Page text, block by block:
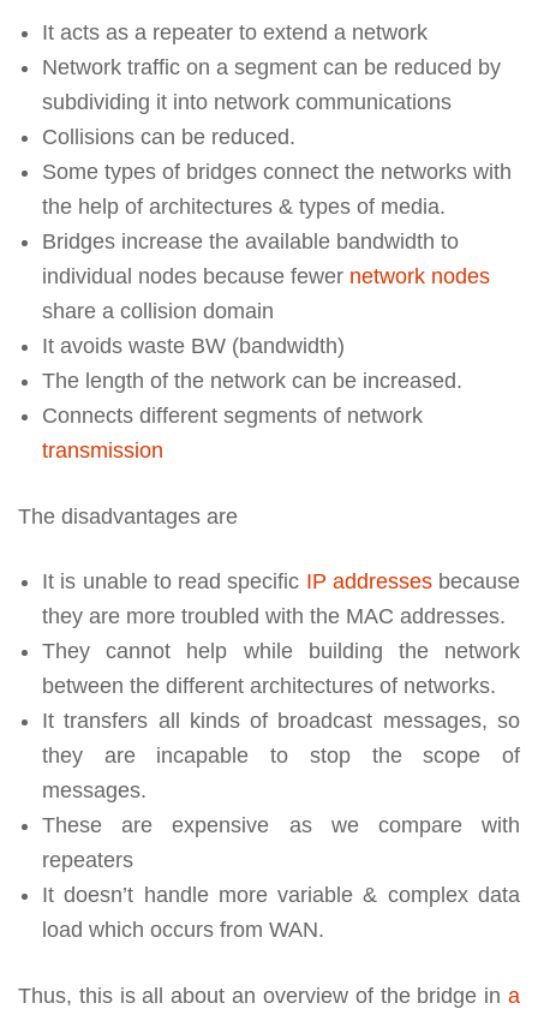
It acts as a repeater to extend a network
Network traffic on a segment can be reduced by
subdividing it into network communications
Collisions can be reduced.
Some types of bridges connect the networks with
the help of architectures & types of media.
Bridges increase the available bandwidth to
individual nodes because fewer network nodes
share a collision domain
It avoids waste BW (bandwidth)
The length of the network can be increased.
Connects different segments of network
transmission
The disadvantages are
It is unable to read specific IP addressesbecause
they are more troubled with the MAC addresses.
They cannot help while building the network
between the different architectures of networks.
It transfers all kinds of broadcast messages, so
they are incapable to stop the scope of
messages.
These are expensive as we compare with
repeaters
It doesn’t handle more variable & complex data
load which occurs from WAN.
Thus, this is all about an overview of the bridge in a